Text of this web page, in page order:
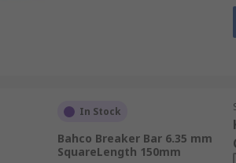
In Stock
Bahco Breaker Bar 6.35 mm
SquareLength 150mm